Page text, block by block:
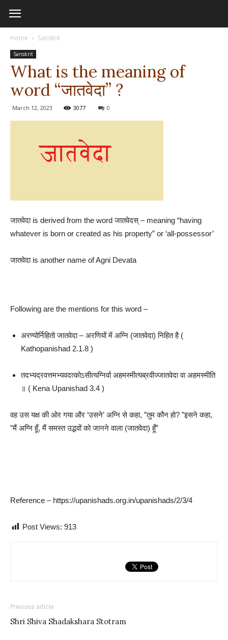
Home Sanskrit
Sanskrit
What is the meaning of
word “जातवेदा” ?
March 12, 2023 3077 0
जातवेदा is derived from the word जातवेदस् – meaning “having
whatever is born or created as his property” or ‘all-possessor’
जातवेदा is another name of Agni Devata
Following are the mentions for this word –
अरण्योर्निहितो जातवेदा – अरणियों में अग्नि (जातवेदा) निहित है (
Kathopanishad 2.1.8 )
तदभ्यद्रवत्तमभ्यवदत्कोऽसीत्यग्निर्वा अहमस्मीत्यब्रवीज्जातवेदा वा अहमस्मीति
॥ ( Kena Upanishad 3.4 )
वह उस यक्ष की ओर गया और ‘उसने’ अग्नि से कहा, ”तुम कौन हो? ”इसने कहा,
”मैं अग्नि हूँ, मैं समस्त उद्भवों को जानने वाला (जातवेदा) हूँ”
Reference – https://upanishads.org.in/upanishads/2/3/4
Post Views: 913
Previous article
Shri Shiva Shadakshara Stotram